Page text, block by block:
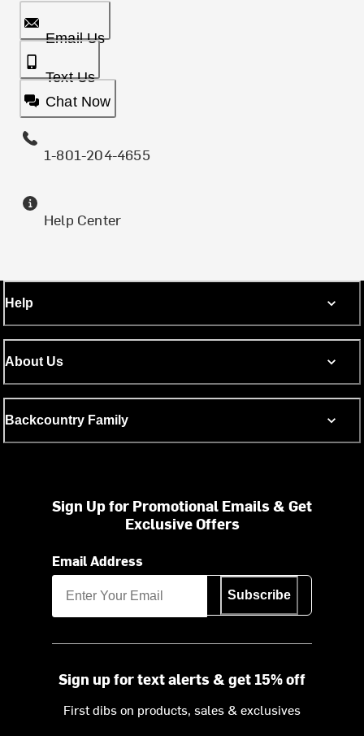
Email Us
Text Us
Chat Now
1-801-204-4655
Help Center
Help
About Us
Backcountry Family
Sign Up for Promotional Emails & Get
Exclusive Offers
Email Address
Subscribe
Sign up for text alerts & get 15% off
First dibs on products, sales & exclusives